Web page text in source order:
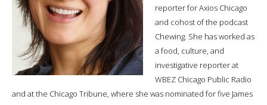
reporter for Axios Chicago
and cohost of the podcast
Chewing. She has worked as
a food, culture, and
investigative reporter at
WBEZ Chicago Public Radio
and at the Chicago Tribune, where she was nominated for five James